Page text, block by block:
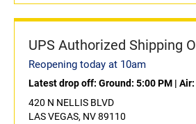
UPS Authorized Shipping
Reopening today at 10am
Latest drop off: Ground: 5:00 PM | Air:
420 N NELLIS BLVD
LAS VEGAS, NV 89110